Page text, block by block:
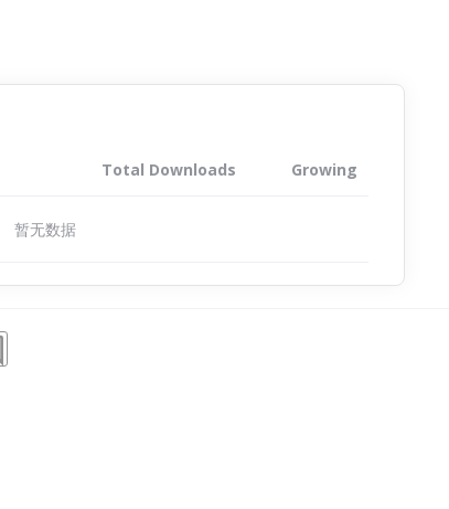
Total Downloads Growing
暂无数据